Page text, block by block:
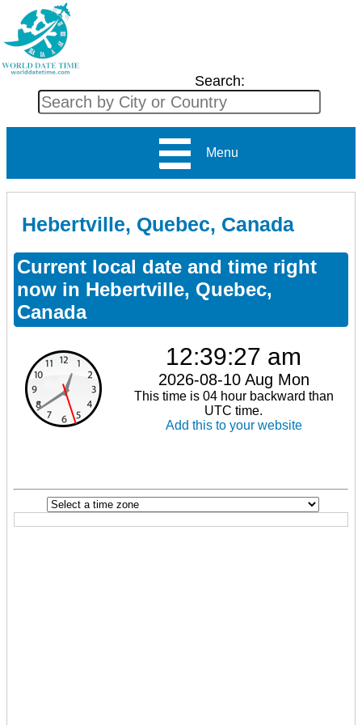
Search:
Menu
Hebertville, Quebec, Canada
Current local date and time right
now in Hebertville, Quebec,
Canada
12:39:27 am
2026-08-10 Aug Mon
This time is 04 hour backward than
UTC time.
Add this to your website